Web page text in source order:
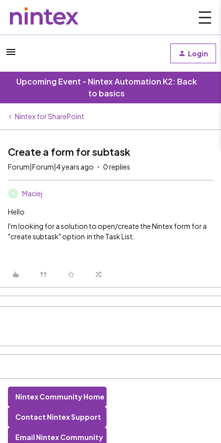
Login
Upcoming Event - Nintex Automation K2: Back
to basics
Nintex for SharePoint
Create a form for subtask
Forum|Forum|4 years ago 0 replies
M Maciej
Hello
I'm looking for a solution to open/create the Nintex form for a
"create subtask" option in the Task List.
Nintex Community Home
Contact Nintex Support
Email Nintex Community